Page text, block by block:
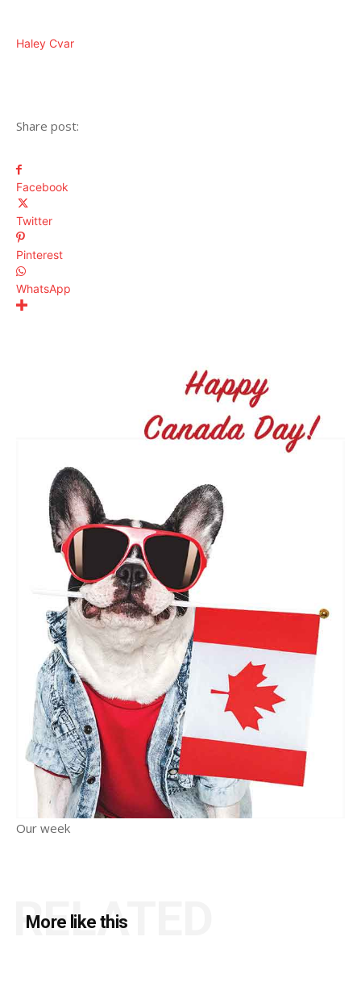
Haley Cvar
Share post:
Facebook
Twitter
Pinterest
WhatsApp
Our week
More like this
RELATED